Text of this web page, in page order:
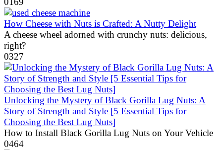
How Cheese with Nuts is Crafted: A Nutty Delight
A cheese wheel adorned with crunchy nuts: delicious,
right?
0327
Unlocking the Mystery of Black Gorilla Lug Nuts: A
Story of Strength and Style [5 Essential Tips for
Choosing the Best Lug Nuts]
How to Install Black Gorilla Lug Nuts on Your Vehicle
0464